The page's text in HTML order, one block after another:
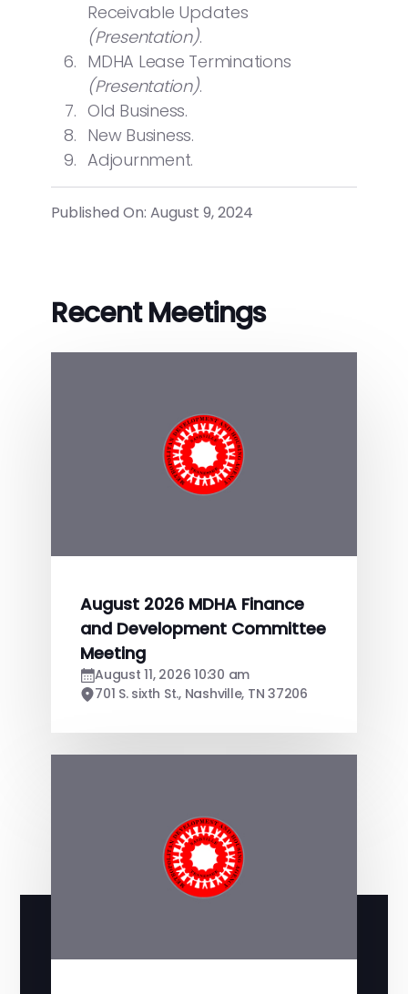
Receivable Updates
(Presentation).
MDHA Lease Terminations
(Presentation).
Old Business.
New Business.
Adjournment.
Published On: August 9, 2024
Recent Meetings
August 2026 MDHA Finance
and Development Committee
Meeting
August 11, 2026 10:30 am
701 S. sixth St., Nashville, TN 37206